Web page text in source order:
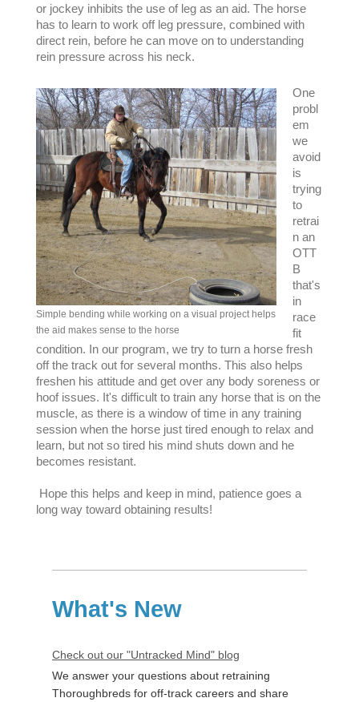
or jockey inhibits the use of leg as an aid. The horse
has to learn to work off leg pressure, combined with
direct rein, before he can move on to understanding
rein pressure across his neck.
Simple bending while working on a visual project helps
the aid makes sense to the horse
One
probl
em
we
avoid
is
trying
to
retrai
n an
OTT
B
that's
in
race
fit
condition. In our program, we try to turn a horse fresh
off the track out for several months. This also helps
freshen his attitude and get over any body soreness or
hoof issues. It's difficult to train any horse that is on the
muscle, as there is a window of time in any training
session when the horse just tired enough to relax and
learn, but not so tired his mind shuts down and he
becomes resistant.
Hope this helps and keep in mind, patience goes a
long way toward obtaining results!
What's New
Check out our "Untracked Mind" blog
We answer your questions about retraining
Thoroughbreds for off-track careers and share